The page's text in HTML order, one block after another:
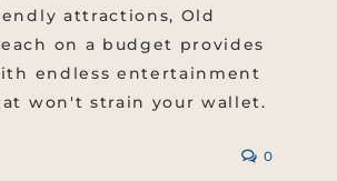
attractions, Old
on a budget provides
endless entertainment
won't strain your wallet.
0